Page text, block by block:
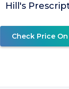
Hill's
Check Price